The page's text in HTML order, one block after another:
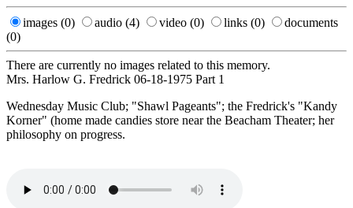
images (0) audio (4) video (0) links (0)
documents
(0)
There are currently no images related to this memory.
Mrs. Harlow G. Fredrick 06-18-1975 Part 1
Wednesday Music Club; "Shawl Pageants"; the Fredrick's "Kandy
Korner" (home made candies store near the Beacham Theater; her
philosophy on progress.